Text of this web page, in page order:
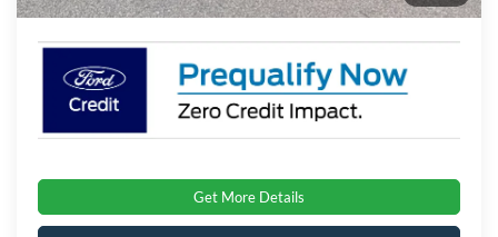
Get More Details